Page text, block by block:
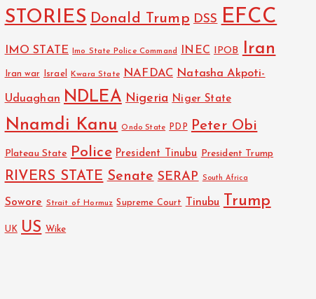
STORIES Donald Trump DSS EFCC
IMO STATE Imo State Police Command INEC IPOB Iran
Iran war Israel Kwara State NAFDAC Natasha Akpoti-
Uduaghan NDLEA Nigeria Niger State
Nnamdi Kanu Ondo State PDP Peter Obi
Plateau State Police President Tinubu President Trump
RIVERS STATE Senate SERAP South Africa
Sowore Strait of Hormuz Supreme Court Tinubu Trump
UK US Wike